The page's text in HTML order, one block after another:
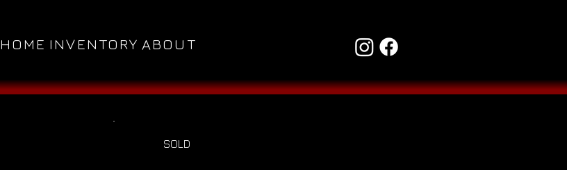
HOME INVENTORY ABOUT
SOLD